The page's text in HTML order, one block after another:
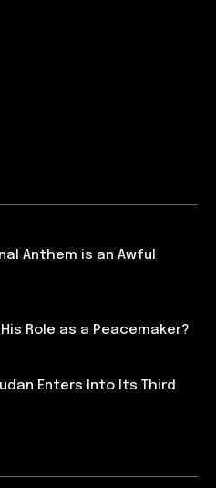
Anthem is an Awful
Role as a Peacemaker?
Enters Into Its Third